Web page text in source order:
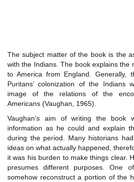
The subject matter of the book is the
with the Indians. The book explains the
to America from England. Generally,
Puritans’ colonization of the Indians
image of the relations of the
Americans (Vaughan, 1965).
Vaughan’s aim of writing the book
information as he could and explain
during the period. Many historians
ideas on what actually happened,
it was his burden to make things clear.
presumes different purposes. One
somehow reconstruct a portion of the